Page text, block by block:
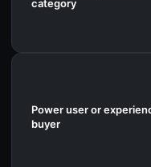
category
Power user or
buyer